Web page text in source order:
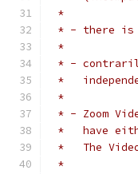
*
* - there is
*
* - contrarily
*
*
* - Zoom
*   have
*   The
*